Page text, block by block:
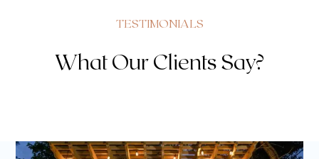
TESTIMONIALS
What Our Clients Say?